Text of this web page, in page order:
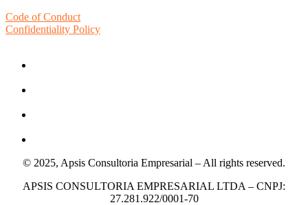
Code of Conduct
Confidentiality Policy
© 2025, Apsis Consultoria Empresarial – All rights reserved.
APSIS CONSULTORIA EMPRESARIAL LTDA – CNPJ:
27.281.922/0001-70